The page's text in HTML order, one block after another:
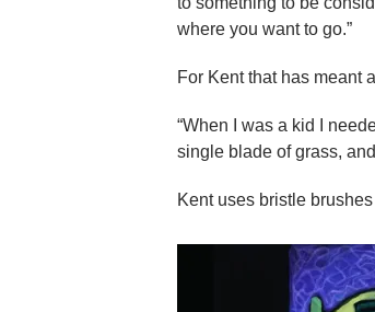
where you want to go.”
For Kent that has meant
“When I was a kid I
single blade of grass,
Kent uses bristle